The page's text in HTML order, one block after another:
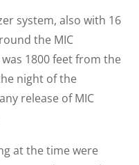
system, also with 16
the MIC
1800 feet from the
night of the
release of MIC
at the time were